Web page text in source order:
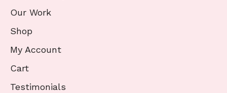
Our Work
Shop
My Account
Cart
Testimonials